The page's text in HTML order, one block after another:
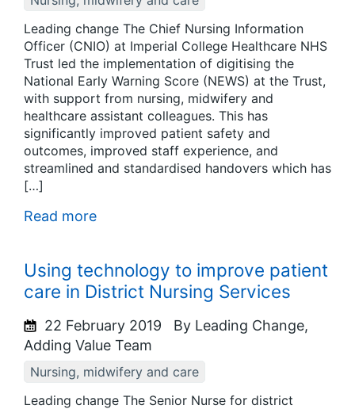
Leading change The Chief Nursing Information
Officer (CNIO) at Imperial College Healthcare NHS
Trust led the implementation of digitising the
National Early Warning Score (NEWS) at the Trust,
with support from nursing, midwifery and
healthcare assistant colleagues. This has
significantly improved patient safety and
outcomes, improved staff experience, and
streamlined and standardised handovers which has
[…]
Read more
Using technology to improve patient
care in District Nursing Services
22 February 2019
By Leading Change,
Adding Value Team
Nursing, midwifery and care
Leading change The Senior Nurse for district